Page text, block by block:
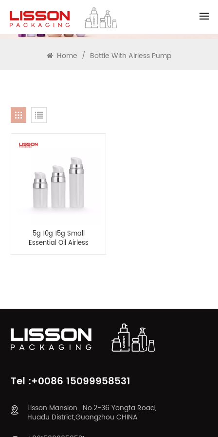
SEARCH
Home / Bottle With Airless Pump
5g 10g 15g Small
Essential Oil Airless
Pump Empty Bottle
Tel :+0086 15099958531
Lisson Mansion , No.2-36 Yongfa Road,
Huadu District,Guangzhou CHINA